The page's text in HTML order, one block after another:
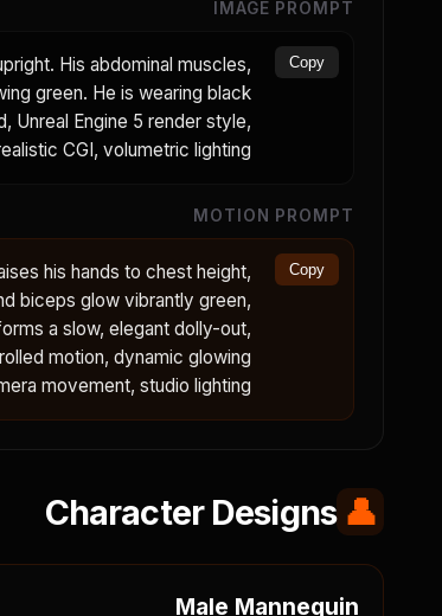
IMAGE PROMPT
His abdominal muscles,
green. He is wearing black
Unreal Engine 5 render style,
CGI, volumetric lighting.
Copy
MOTION PROMPT
his hands to chest height,
biceps glow vibrantly green,
a slow, elegant dolly-out,
motion, dynamic glowing
movement, studio lighting.
Copy
👤
Character Designs
Male Mannequin